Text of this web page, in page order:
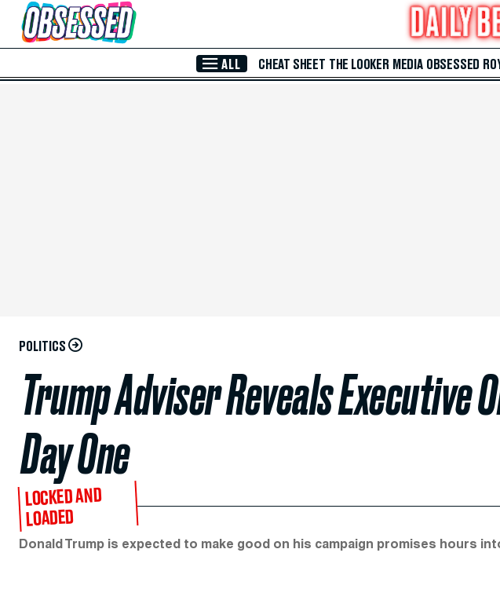
Skip to Main Content
ALL CHEAT SHEET THE LOOKER MEDIA OBSESSED
POLITICS
Trump Adviser Reveals
Day One
LOCKED AND
LOADED
Donald Trump is expected to make good on his campaign promises hours